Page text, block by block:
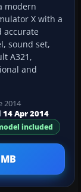
modern
X with a
accurate
sound set,
A321,
and
2014
14 Apr 2014
included